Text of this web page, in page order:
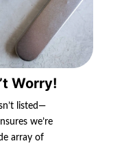
Worry!
listed—
we’re
array of